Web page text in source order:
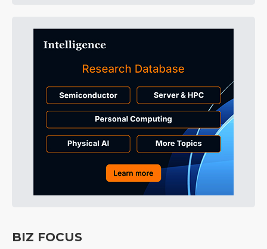
BIZ FOCUS